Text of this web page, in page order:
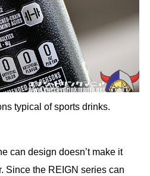
typical of sports drinks.
can design doesn’t make it
Since the REIGN series can